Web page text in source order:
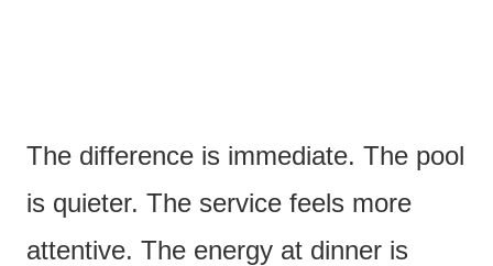
The difference is immediate. The pool
is quieter. The service feels more
attentive. The energy at dinner is